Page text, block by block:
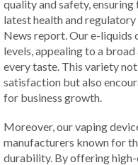
quality and safety,
latest health and
News report. Our e-liquids
levels, appealing to a
every taste. This variety
satisfaction but also
for business growth.
Moreover, our vaping
manufacturers known for
durability. By offering